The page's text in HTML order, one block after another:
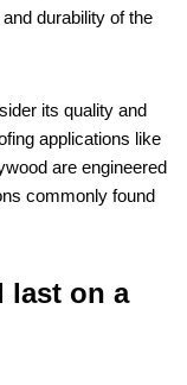
durability of the
its quality and
applications like
are engineered
commonly found
last on a